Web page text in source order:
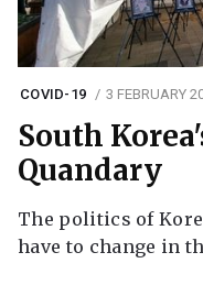
COVID-19 3 FEBRUARY
South
Quandary
The politics of
have to change in